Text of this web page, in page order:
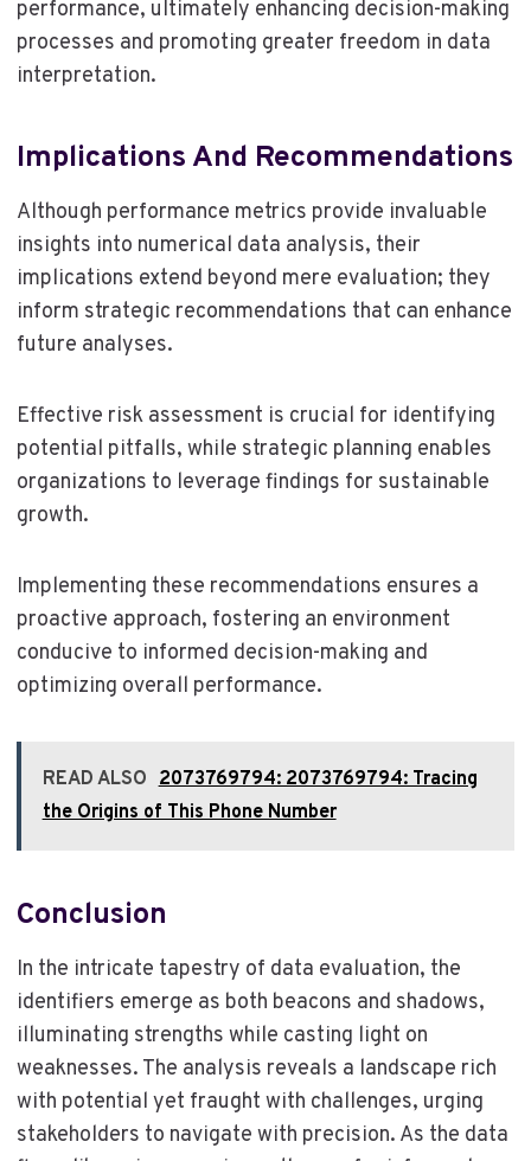
performance, ultimately enhancing decision-making
processes and promoting greater freedom in data
interpretation.
Implications And Recommendations
Although performance metrics provide invaluable
insights into numerical data analysis, their
implications extend beyond mere evaluation; they
inform strategic recommendations that can enhance
future analyses.
Effective risk assessment is crucial for identifying
potential pitfalls, while strategic planning enables
organizations to leverage findings for sustainable
growth.
Implementing these recommendations ensures a
proactive approach, fostering an environment
conducive to informed decision-making and
optimizing overall performance.
READ ALSO 2073769794: 2073769794: Tracing
the Origins of This Phone Number
Conclusion
In the intricate tapestry of data evaluation, the
identifiers emerge as both beacons and shadows,
illuminating strengths while casting light on
weaknesses. The analysis reveals a landscape rich
with potential yet fraught with challenges, urging
stakeholders to navigate with precision. As the data